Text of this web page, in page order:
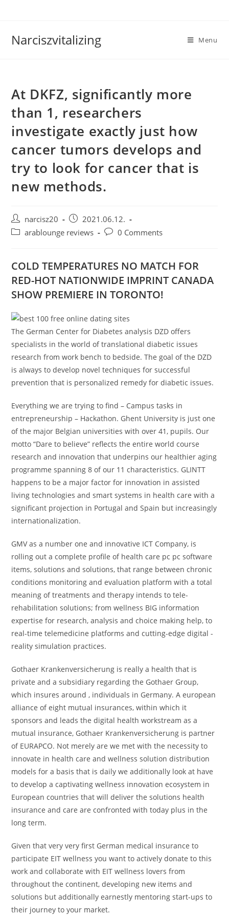
Narciszvitalizing Menu
At DKFZ, significantly more
than 1, researchers
investigate exactly just how
cancer tumors develops and
try to look for cancer that is
new methods.
Post
author:
narcisz20
Post
published:
2021.06.12.
Postarablounge reviews
Post0 Comments
COLD TEMPERATURES NO MATCH FOR
RED-HOT NATIONWIDE IMPRINT CANADA
SHOW PREMIERE IN TORONTO!
The German Center for Diabetes analysis DZD offers
specialists in the world of translational diabetic issues
research from work bench to bedside. The goal of the DZD
is always to develop novel techniques for successful
prevention that is personalized remedy for diabetic issues.
Everything we are trying to find – Campus tasks in
entrepreneurship – Hackathon. Ghent University is just one
of the major Belgian universities with over 41, pupils. Our
motto “Dare to believe” reflects the entire world course
research and innovation that underpins our healthier aging
programme spanning 8 of our 11 characteristics. GLINTT
happens to be a major factor for innovation in assisted
living technologies and smart systems in health care with a
significant projection in Portugal and Spain but increasingly
internationalization.
GMV as a number one and innovative ICT Company, is
rolling out a complete profile of health care pc pc software
items, solutions and solutions, that range between chronic
conditions monitoring and evaluation platform with a total
meaning of treatments and therapy intends to tele-
rehabilitation solutions; from wellness BIG information
expertise for research, analysis and choice making help, to
real-time telemedicine platforms and cutting-edge digital -
reality simulation practices.
Gothaer Krankenversicherung is really a health that is
private and a subsidiary regarding the Gothaer Group,
which insures around , individuals in Germany. A european
alliance of eight mutual insurances, within which it
sponsors and leads the digital health workstream as a
mutual insurance, Gothaer Krankenversicherung is partner
of EURAPCO. Not merely are we met with the necessity to
innovate in health care and wellness solution distribution
models for a basis that is daily we additionally look at have
to develop a captivating wellness innovation ecosystem in
European countries that will deliver the solutions health
insurance and care are confronted with today plus in the
long term.
Given that very very first German medical insurance to
participate EIT wellness you want to actively donate to this
work and collaborate with EIT wellness lovers from
throughout the continent, developing new items and
solutions but additionally earnestly mentoring start-ups to
their journey to your market.